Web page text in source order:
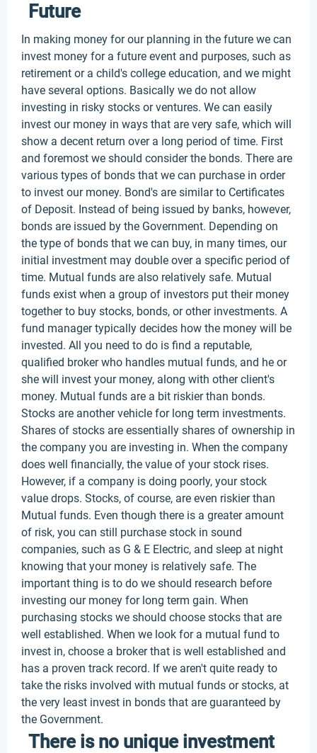
Future
In making money for our planning in the future we can
invest money for a future event and purposes, such as
retirement or a child's college education, and we might
have several options. Basically we do not allow
investing in risky stocks or ventures. We can easily
invest our money in ways that are very safe, which will
show a decent return over a long period of time. First
and foremost we should consider the bonds. There are
various types of bonds that we can purchase in order
to invest our money. Bond's are similar to Certificates
of Deposit. Instead of being issued by banks, however,
bonds are issued by the Government. Depending on
the type of bonds that we can buy, in many times, our
initial investment may double over a specific period of
time. Mutual funds are also relatively safe. Mutual
funds exist when a group of investors put their money
together to buy stocks, bonds, or other investments. A
fund manager typically decides how the money will be
invested. All you need to do is find a reputable,
qualified broker who handles mutual funds, and he or
she will invest your money, along with other client's
money. Mutual funds are a bit riskier than bonds.
Stocks are another vehicle for long term investments.
Shares of stocks are essentially shares of ownership in
the company you are investing in. When the company
does well financially, the value of your stock rises.
However, if a company is doing poorly, your stock
value drops. Stocks, of course, are even riskier than
Mutual funds. Even though there is a greater amount
of risk, you can still purchase stock in sound
companies, such as G & E Electric, and sleep at night
knowing that your money is relatively safe. The
important thing is to do we should research before
investing our money for long term gain. When
purchasing stocks we should choose stocks that are
well established. When we look for a mutual fund to
invest in, choose a broker that is well established and
has a proven track record. If we aren't quite ready to
take the risks involved with mutual funds or stocks, at
the very least invest in bonds that are guaranteed by
the Government.
There is no unique investment